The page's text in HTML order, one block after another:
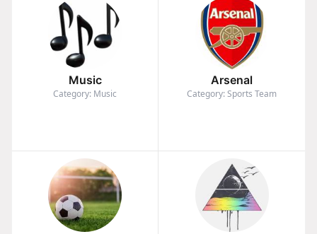
Music
Category: Music
Arsenal
Category: Sports Team